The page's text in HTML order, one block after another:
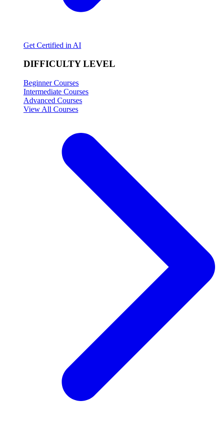
Get Certified in AI
DIFFICULTY LEVEL
Beginner Courses
Intermediate Courses
Advanced Courses
View All Courses